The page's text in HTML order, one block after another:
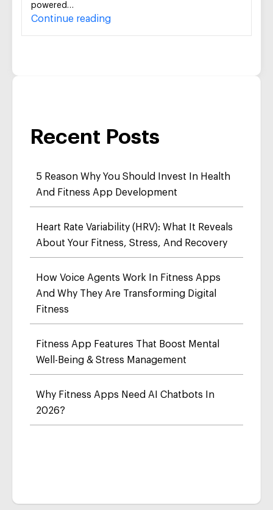
powered…
Continue reading
Recent Posts
5 Reason Why You Should Invest In Health
And Fitness App Development
Heart Rate Variability (HRV): What It Reveals
About Your Fitness, Stress, And Recovery
How Voice Agents Work In Fitness Apps
And Why They Are Transforming Digital
Fitness
Fitness App Features That Boost Mental
Well-Being & Stress Management
Why Fitness Apps Need AI Chatbots In
2026?